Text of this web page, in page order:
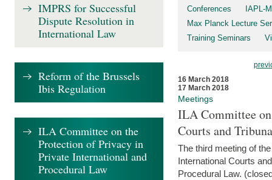
Conferences
IAPL-
Max Planck Lecture
Training Seminars
16 March 2018
17 March 2018
Meetings
ILA Committee
Courts and
The third meeting of
International Courts
Procedural Law.
IMPRS for Successful
Dispute Resolution in
International Law
Reform of the Brussels
Ibis Regulation
ILA Committee on the
Protection of Privacy in
Private International and
Procedural Law